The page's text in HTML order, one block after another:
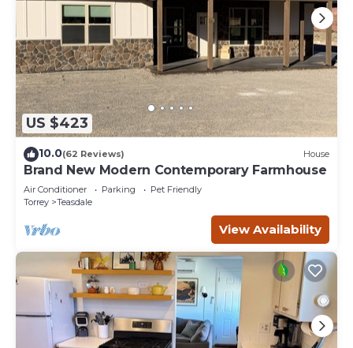
US $423
10.0(62 Reviews) House
Brand New Modern Contemporary Farmhouse
Air Conditioner Parking
Pet Friendly
Torrey
Teasdale
View Availability